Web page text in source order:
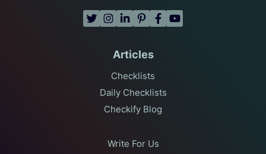
Articles
Checklists
Daily Checklists
Checkify Blog
Write For Us